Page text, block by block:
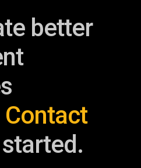
better
Contact